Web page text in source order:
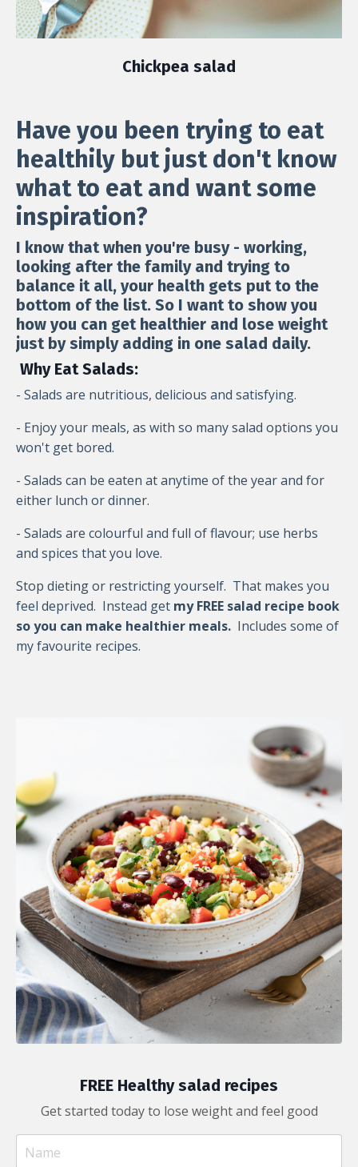
Chickpea salad
Have you been trying to eat
healthily but just don't know
what to eat and want some
inspiration?
I know that when you're busy - working,
looking after the family and trying to
balance it all, your health gets put to the
bottom of the list. So I want to show you
how you can get healthier and lose weight
just by simply adding in one salad daily.
Why Eat Salads:
- Salads are nutritious, delicious and satisfying.
- Enjoy your meals, as with so many salad options you
won't get bored.
- Salads can be eaten at anytime of the year and for
either lunch or dinner.
- Salads are colourful and full of flavour; use herbs
and spices that you love.
Stop dieting or restricting yourself. That makes you
feel deprived. Instead get my FREE salad recipe book
so you can make healthier meals. Includes some of
my favourite recipes.
FREE Healthy salad recipes
Get started today to lose weight and feel good